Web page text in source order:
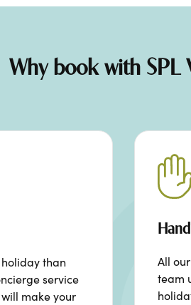
Why book with SPL
than
service
make your
All
team